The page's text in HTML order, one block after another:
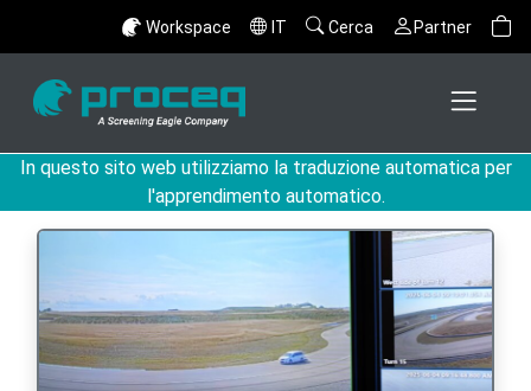
Workspace IT Cerca Partner
In questo sito web utilizziamo la traduzione automatica per
l'apprendimento automatico.